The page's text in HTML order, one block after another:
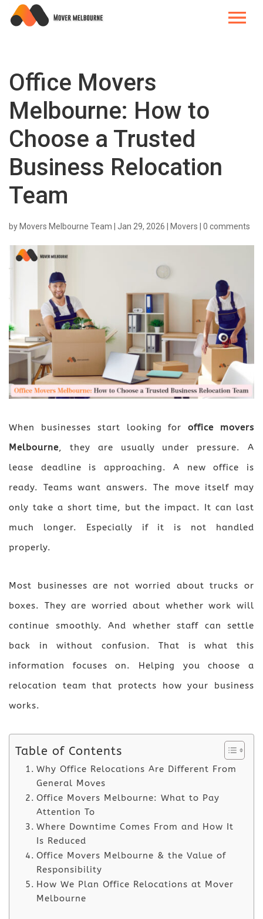
Office Movers
Melbourne: How to
Choose a Trusted
Business Relocation
Team
by Movers Melbourne Team Jan 29, 2026 Movers 0 comments
When businesses start looking foroffice movers
Melbourne, they are usually under pressure. A
lease deadline is approaching. A new office is
ready. Teams want answers. The move itself may
only take a short time, but the impact. It can last
much longer. Especially if it is not handled
properly.
Most businesses are not worried about trucks or
boxes. They are worried about whether work will
continue smoothly. And whether staff can settle
back in without confusion. That is what this
information focuses on. Helping you choose a
relocation team that protects how your business
works.
Table of Contents
Why Office Relocations Are Different From
General Moves
Office Movers Melbourne: What to Pay
Attention To
Where Downtime Comes From and How It
Is Reduced
Office Movers Melbourne & the Value of
Responsibility
How We Plan Office Relocations at Mover
Melbourne